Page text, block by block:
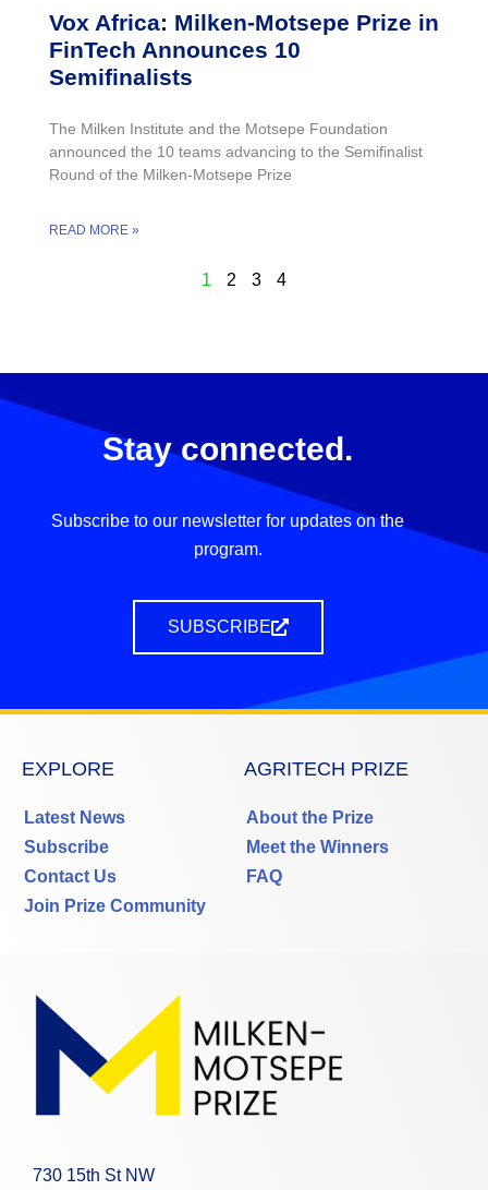
Vox Africa: Milken-Motsepe Prize in
FinTech Announces 10
Semifinalists
The Milken Institute and the Motsepe Foundation
announced the 10 teams advancing to the Semifinalist
Round of the Milken-Motsepe Prize
READ MORE »
1 2 3 4
Stay connected.
Subscribe to our newsletter for updates on the
program.
SUBSCRIBE
EXPLORE
Latest News
Subscribe
Contact Us
Join Prize Community
AGRITECH PRIZE
About the Prize
Meet the Winners
FAQ
730 15th St NW